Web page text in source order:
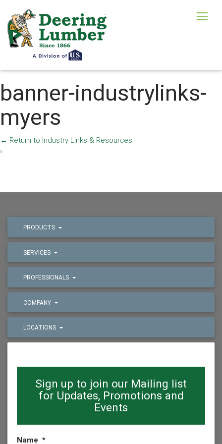
banner-industrylinks-
myers
← Return to Industry Links & Resources
›
PRODUCTS
SERVICES
PROFESSIONALS
COMPANY
LOCATIONS
Sign up to join our Mailing list
for Updates, Promotions and
Events
Name *